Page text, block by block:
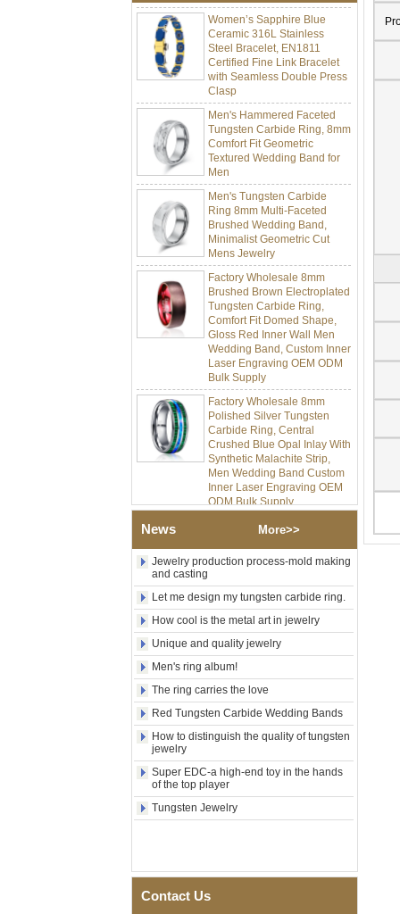
Women’s Sapphire Blue
Ceramic 316L Stainless
Steel Bracelet, EN1811
Certified Fine Link Bracelet
with Seamless Double Press
Clasp
Men's Hammered Faceted
Tungsten Carbide Ring, 8mm
Comfort Fit Geometric
Textured Wedding Band for
Men
Men's Tungsten Carbide
Ring 8mm Multi-Faceted
Brushed Wedding Band,
Minimalist Geometric Cut
Mens Jewelry
Factory Wholesale 8mm
Brushed Brown Electroplated
Tungsten Carbide Ring,
Comfort Fit Domed Shape,
Gloss Red Inner Wall Men
Wedding Band, Custom Inner
Laser Engraving OEM ODM
Bulk Supply
Factory Wholesale 8mm
Polished Silver Tungsten
Carbide Ring, Central
Crushed Blue Opal Inlay With
Synthetic Malachite Strip,
Men Wedding Band Custom
Inner Laser Engraving OEM
ODM Bulk Supply
Factory Wholesale Black
Polished Square Signet
Wood Inlay With Abalone
Shell Cross Pattern, Men
Religious Statement Ring
Custom Inner Engraving
OEM ODM Bulk Supply
Factory Wholesale 8mm
Rose Gold Electroplated
Tungsten Carbide Ring, Red
Guitar String & Crushed Opal
Inlay Music Themed Men
Wedding Band, Custom Inner
Laser Engraving OEM ODM
Bulk Supply
Men Black Zirconia Ceramic
304 Stainless Steel I‑Links
Bracelet, 316L Double Push
Deployant Clasp, Embedded
Magnetic & Germanium
Ceramic 316L Stainless
Certified Fine Link Bracelet
News More>>
Jewelry production process-mold making
and casting
Let me design my tungsten carbide ring.
How cool is the metal art in jewelry
Unique and quality jewelry
Men's ring album!
The ring carries the love
Red Tungsten Carbide Wedding Bands
How to distinguish the quality of tungsten
jewelry
Super EDC-a high-end toy in the hands
of the top player
Tungsten Jewelry
Contact Us